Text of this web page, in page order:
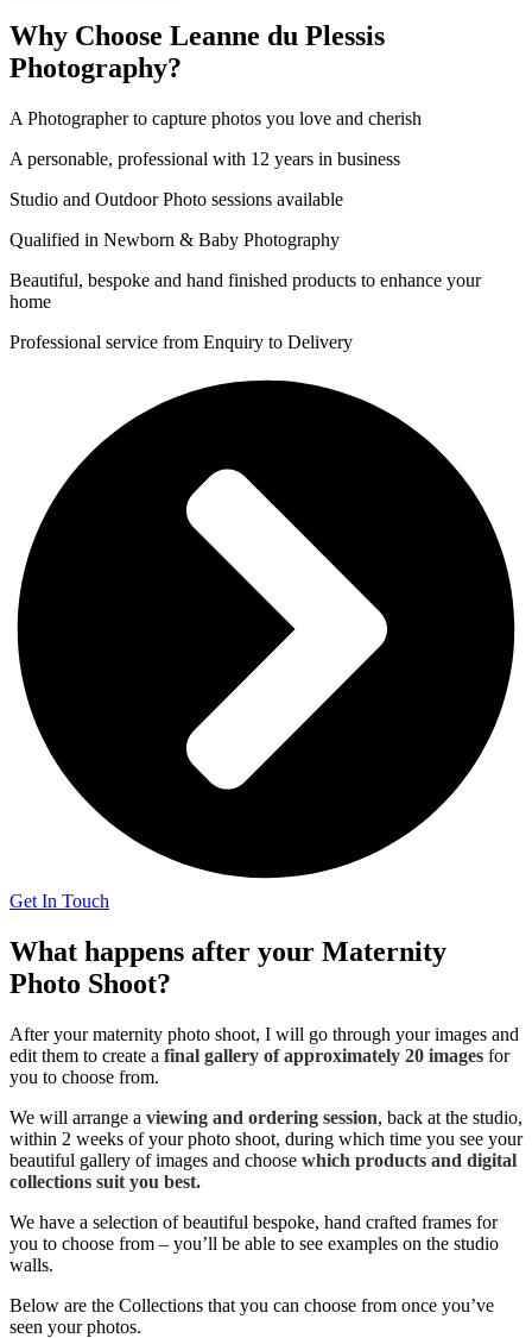
Why Choose Leanne du Plessis
Photography?
A Photographer to capture photos you love and cherish
A personable, professional with 12 years in business
Studio and Outdoor Photo sessions available
Qualified in Newborn & Baby Photography
Beautiful, bespoke and hand finished products to enhance your
home
Professional service from Enquiry to Delivery
Get In Touch
What happens after your Maternity
Photo Shoot?
After your maternity photo shoot, I will go through your images and
edit them to create a final gallery of approximately 20 images for
you to choose from.
We will arrange a viewing and ordering session, back at the studio,
within 2 weeks of your photo shoot, during which time you see your
beautiful gallery of images and choose which products and digital
collections suit you best.
We have a selection of beautiful bespoke, hand crafted frames for
you to choose from – you’ll be able to see examples on the studio
walls.
Below are the Collections that you can choose from once you’ve
seen your photos.